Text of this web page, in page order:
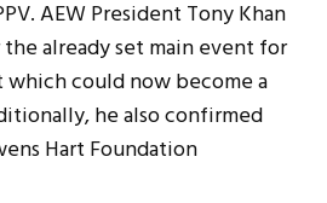
AEW President Tony Khan
already set main event for
could now become a
he also confirmed
Hart Foundation